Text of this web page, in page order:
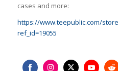
cases and more:
https://www.teepublic.com/
ref_id=19055